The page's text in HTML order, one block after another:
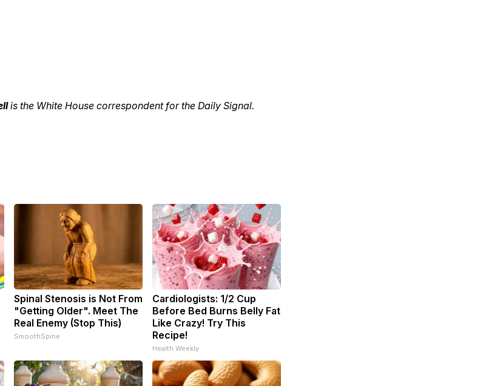
is the White House correspondent for the Daily Signal.
Spinal Stenosis is Not From
"Getting Older". Meet The
Real Enemy (Stop This)
SmoothSpine
Cardiologists: 1/2 Cup
Before Bed Burns Belly Fat
Like Crazy! Try This
Recipe!
Health Weekly